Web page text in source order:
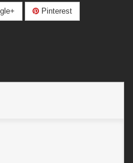
Pinterest